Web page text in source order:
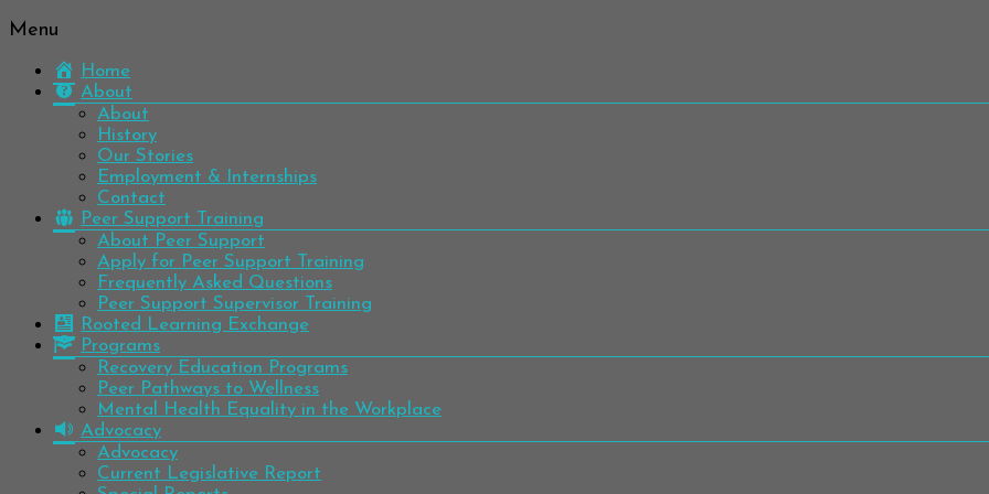
Colorado
Mental
Wellness
Network
well.
Have
hope.
Menu
Home
About
About
History
Our Stories
Employment & Internships
Contact
Peer Support Training
About Peer Support
Apply for Peer Support Training
Frequently Asked Questions
Peer Support Supervisor Training
Rooted Learning Exchange
Programs
Recovery Education Programs
Peer Pathways to Wellness
Mental Health Equality in the Workplace
Advocacy
Advocacy
Current Legislative Report